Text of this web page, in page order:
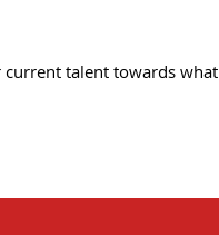
current talent towards what